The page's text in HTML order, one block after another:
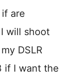
are
will shoot
DSLR
if I want the